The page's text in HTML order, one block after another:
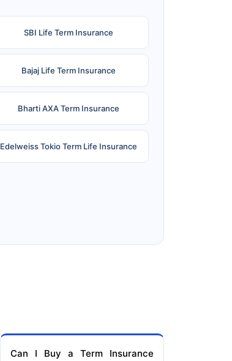
SBI Life Term Insurance
Bajaj Life Term Insurance
Bharti AXA Term Insurance
Edelweiss Tokio Term Life Insurance
Can I Buy a Term Insurance